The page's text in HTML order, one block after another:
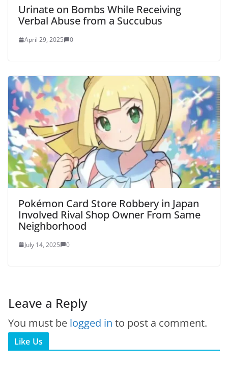
Urinate on Bombs While Receiving
Verbal Abuse from a Succubus
April 29, 2025 0
Pokémon Card Store Robbery in Japan
Involved Rival Shop Owner From Same
Neighborhood
July 14, 2025 0
Leave a Reply
You must be logged in to post a comment.
Like Us